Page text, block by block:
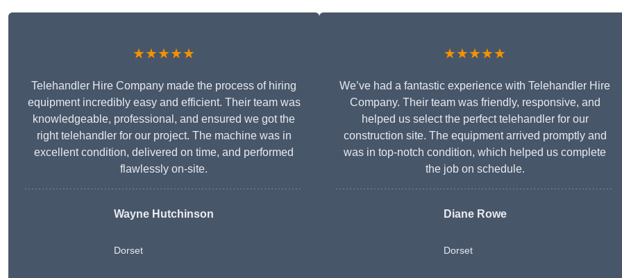
★★★★★
Telehandler Hire Company made the process of hiring
equipment incredibly easy and efficient. Their team was
knowledgeable, professional, and ensured we got the
right telehandler for our project. The machine was in
excellent condition, delivered on time, and performed
flawlessly on-site.
Wayne Hutchinson
Dorset
★★★★★
We’ve had a fantastic experience with Telehandler Hire
Company. Their team was friendly, responsive, and
helped us select the perfect telehandler for our
construction site. The equipment arrived promptly and
was in top-notch condition, which helped us complete
the job on schedule.
Diane Rowe
Dorset